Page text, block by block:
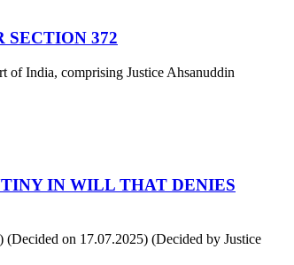
SECTION 372
of India, comprising Justice Ahsanuddin
IN WILL THAT DENIES
on 17.07.2025) (Decided by Justice